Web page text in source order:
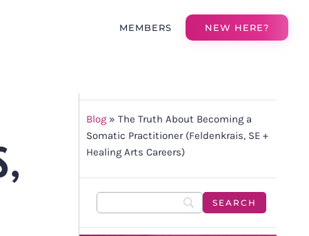
MEMBERS NEW HERE?
Blog» The Truth About Becoming a
Somatic Practitioner (Feldenkrais, SE +
Healing Arts Careers)